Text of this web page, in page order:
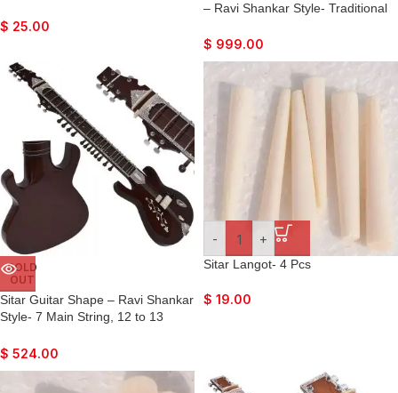
$ 25.00
– Ravi Shankar Style- Traditional
to 13 Sympathetic Strings, Tun
Wood, Fibre Hard Case, Extra
Strings, Mizrabs to Play
$ 999.00
SOLD
OUT
Sitar Guitar Shape – Ravi Shankar
Style- 7 Main String, 12 to 13
Flat Back, Traveler Model, Gig
Bag, Extra Strings, Mizrabs, With
Pick-Up Easy To Connect with
$ 524.00
- +
Sitar Langot- 4 Pcs
$ 19.00